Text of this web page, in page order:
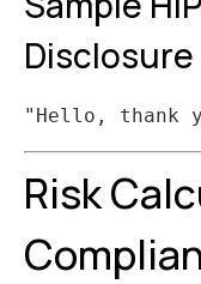
Disclosure
Risk